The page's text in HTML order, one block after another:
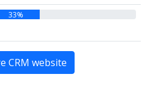
33%
CRM website